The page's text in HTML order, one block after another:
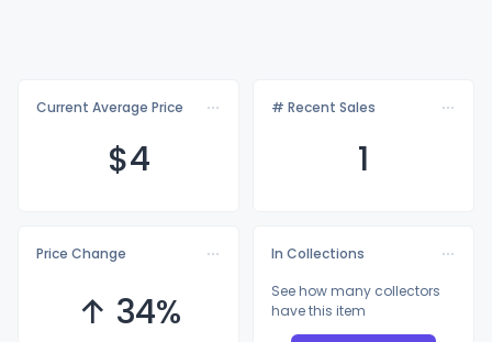
Current Average Price
$4
# Recent Sales
1
Price Change
↑ 34%
In Collections
See how many collectors
have this item